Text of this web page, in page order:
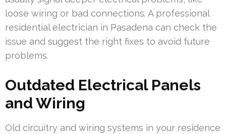
loose wiring or bad connections. A professional
residential electrician in Pasadena can check the
issue and suggest the right fixes to avoid future
problems.
Outdated Electrical Panels
and Wiring
Old circuitry and wiring systems in your residence